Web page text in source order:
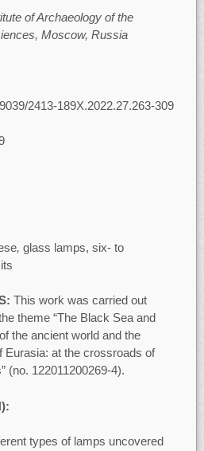
of Archaeology of the
Moscow, Russia
2413-189X.2022.27.263-309
, glass lamps, six- to
This work was carried out
theme “The Black Sea and
the ancient world and the
Eurasia: at the crossroads of
(no. 122011200269-4).
types of lamps uncovered